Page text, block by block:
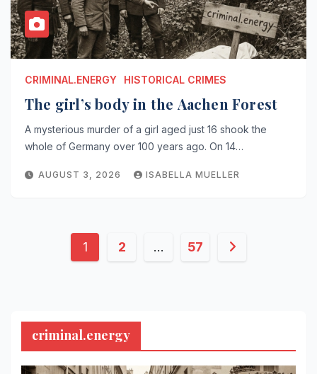
CRIMINAL.ENERGY HISTORICAL CRIMES
The girl’s body in the Aachen Forest
A mysterious murder of a girl aged just 16 shook the
whole of Germany over 100 years ago. On 14…
AUGUST 3, 2026 ISABELLA MUELLER
Posts
1 2 … 57
criminal.energy